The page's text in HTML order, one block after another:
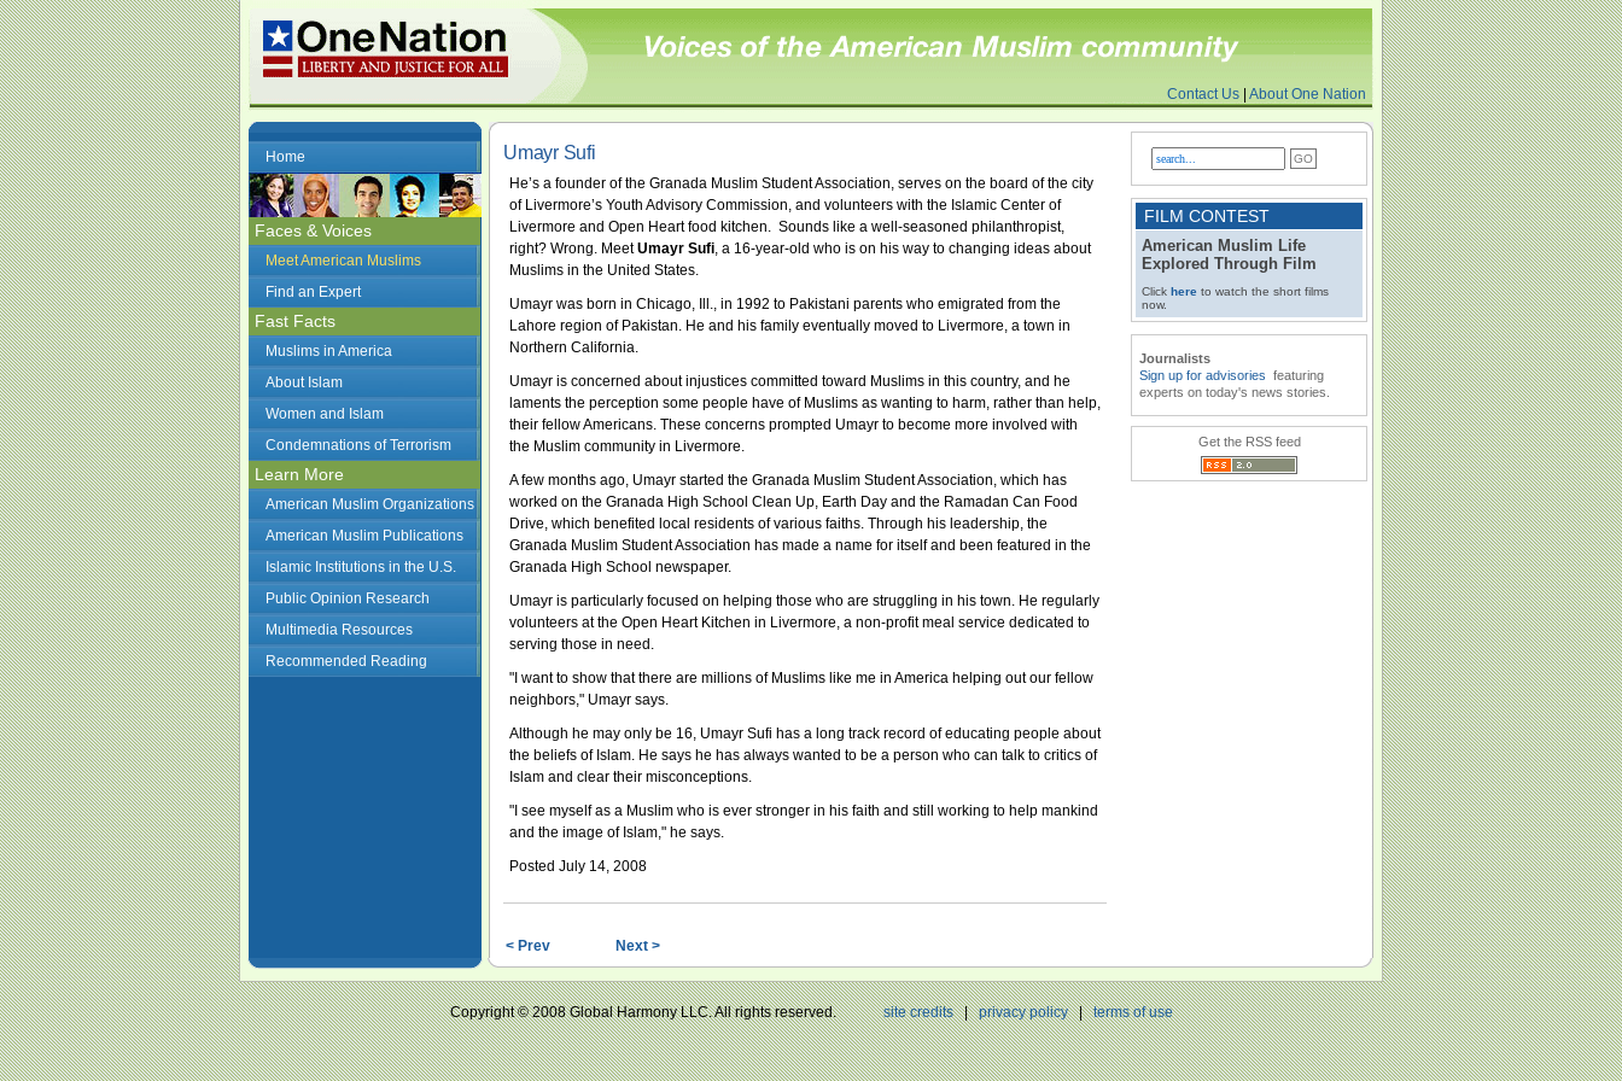
Contact Us About One Nation
Home
Faces & Voices
Meet American Muslims
Find an Expert
Fast Facts
Muslims in America
About Islam
Women and Islam
Condemnations of Terrorism
Learn More
American Muslim Organizations
American Muslim Publications
Islamic Institutions in the U.S.
Public Opinion Research
Multimedia Resources
Recommended Reading
Umayr Sufi
He’s a founder of the Granada Muslim Student Association, serves on the board of the city
of Livermore’s Youth Advisory Commission, and volunteers with the Islamic Center of
Livermore and Open Heart food kitchen. Sounds like a well-seasoned philanthropist,
right? Wrong. MeetUmayr Sufi, a 16-year-old who is on his way to changing ideas about
Muslims in the United States.
Umayr was born in Chicago, Ill., in 1992 to Pakistani parents who emigrated from the
Lahore region of Pakistan. He and his family eventually moved to Livermore, a town in
Northern California.
Umayr is concerned about injustices committed toward Muslims in this country, and he
laments the perception some people have of Muslims as wanting to harm, rather than help,
their fellow Americans. These concerns prompted Umayr to become more involved with
the Muslim community in Livermore.
A few months ago, Umayr started the Granada Muslim Student Association, which has
worked on the Granada High School Clean Up, Earth Day and the Ramadan Can Food
Drive, which benefited local residents of various faiths. Through his leadership, the
Granada Muslim Student Association has made a name for itself and been featured in the
Granada High School newspaper.
Umayr is particularly focused on helping those who are struggling in his town. He regularly
volunteers at the Open Heart Kitchen in Livermore, a non-profit meal service dedicated to
serving those in need.
"I want to show that there are millions of Muslims like me in America helping out our fellow
neighbors," Umayr says.
Although he may only be 16, Umayr Sufi has a long track record of educating people about
the beliefs of Islam. He says he has always wanted to be a person who can talk to critics of
Islam and clear their misconceptions.
"I see myself as a Muslim who is ever stronger in his faith and still working to help mankind
and the image of Islam," he says.
Posted July 14, 2008
< Prev Next >
FILM CONTEST
American Muslim Life
Explored Through Film
Click here to watch the short films
now.
Journalists
Sign up for advisories featuring
experts on today's news stories.
Get the RSS feed
Copyright © 2008 Global Harmony LLC. All rights reserved.site credits|privacy policy|terms of use